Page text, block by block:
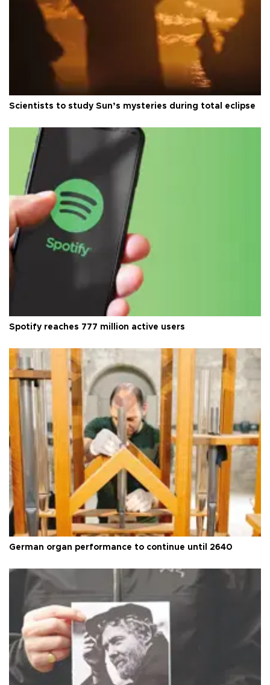
Scientists to study Sun’s mysteries during total eclipse
Spotify reaches 777 million active users
German organ performance to continue until 2640